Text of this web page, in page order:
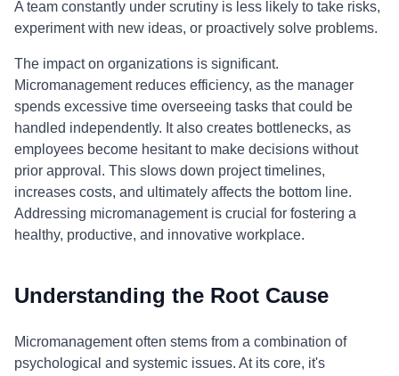
A team constantly under scrutiny is less likely to take risks,
experiment with new ideas, or proactively solve problems.
The impact on organizations is significant.
Micromanagement reduces efficiency, as the manager
spends excessive time overseeing tasks that could be
handled independently. It also creates bottlenecks, as
employees become hesitant to make decisions without
prior approval. This slows down project timelines,
increases costs, and ultimately affects the bottom line.
Addressing micromanagement is crucial for fostering a
healthy, productive, and innovative workplace.
Understanding the Root Cause
Micromanagement often stems from a combination of
psychological and systemic issues. At its core, it's